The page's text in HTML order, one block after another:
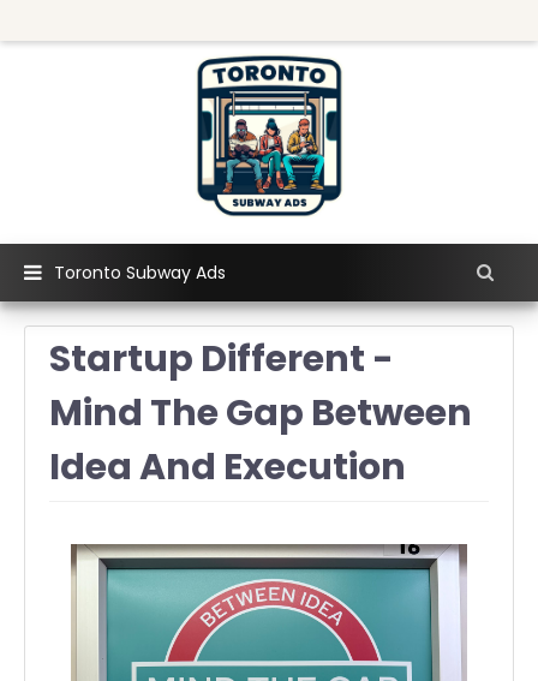
Toronto Subway Ads
Startup Different -
Mind The Gap Between
Idea And Execution